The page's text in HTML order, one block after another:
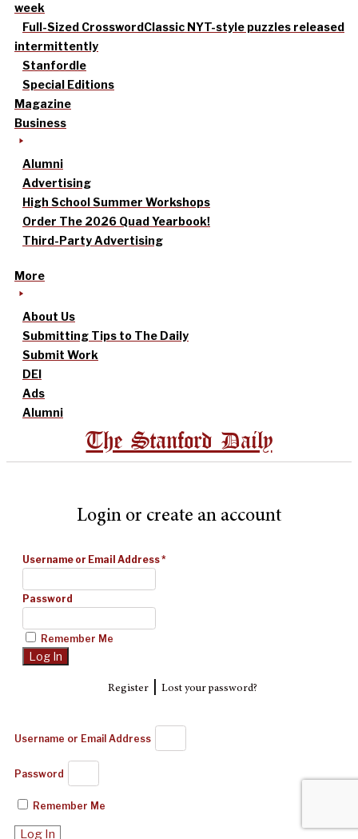
week
Full-Sized CrosswordClassic NYT-style puzzles released
intermittently
Stanfordle
Special Editions
Magazine
Business
Alumni
Advertising
High School Summer Workshops
Order The 2026 Quad Yearbook!
Third-Party Advertising
More
About Us
Submitting Tips to The Daily
Submit Work
DEI
Ads
Alumni
The Stanford Daily
Login or create an account
Username or Email Address*
Password
Remember Me
Register| Lost your password?
Username or Email Address
Password
Remember Me
Log In